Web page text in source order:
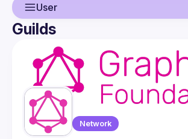
User
User
Guilds
Guilds
Network